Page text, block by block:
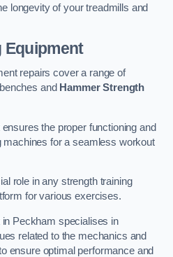
longevity of your treadmills and
Equipment
repairs cover a range of
and Hammer Strength
the proper functioning and
machines for a seamless workout
role in any strength training
for various exercises.
Peckham specialises in
related to the mechanics and
ensure optimal performance and